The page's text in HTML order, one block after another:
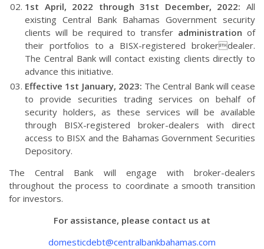
1st April, 2022 through 31st December, 2022: All
existing Central Bank Bahamas Government security
clients will be required to transfer administration of
their portfolios to a BISX-registered brokerdealer.
The Central Bank will contact existing clients directly to
advance this initiative.
Effective 1st January, 2023: The Central Bank will cease
to provide securities trading services on behalf of
security holders, as these services will be available
through BISX-registered broker-dealers with direct
access to BISX and the Bahamas Government Securities
Depository.
The Central Bank will engage with broker-dealers
throughout the process to coordinate a smooth transition
for investors.
For assistance, please contact us at
domesticdebt@centralbankbahamas.com